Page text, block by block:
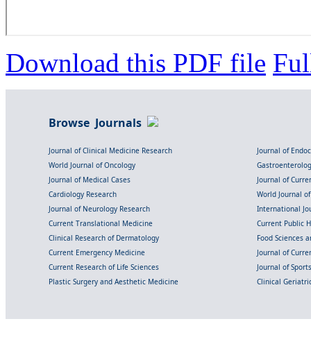
Download this PDF file
Browse Journals
Journal of Clinical Medicine Research
Journal of
World Journal of Oncology
Journal of Medical Cases
Journal of
Cardiology Research
World Journal
Journal of Neurology Research
International
Current Translational Medicine
Current Public
Clinical Research of Dermatology
Food Sciences
Current Emergency Medicine
Journal of
Current Research of Life Sciences
Journal of
Plastic Surgery and Aesthetic Medicine
Clinical